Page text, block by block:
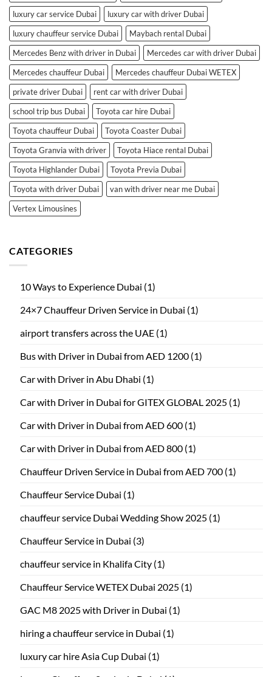
luxury car service Dubai
luxury car with driver Dubai
luxury chauffeur service Dubai
Maybach rental Dubai
Mercedes Benz with driver in Dubai
Mercedes car with driver Dubai
Mercedes chauffeur Dubai
Mercedes chauffeur Dubai WETEX
private driver Dubai
rent car with driver Dubai
school trip bus Dubai
Toyota car hire Dubai
Toyota chauffeur Dubai
Toyota Coaster Dubai
Toyota Granvia with driver
Toyota Hiace rental Dubai
Toyota Highlander Dubai
Toyota Previa Dubai
Toyota with driver Dubai
van with driver near me Dubai
Vertex Limousines
CATEGORIES
10 Ways to Experience Dubai (1)
24×7 Chauffeur Driven Service in Dubai (1)
airport transfers across the UAE (1)
Bus with Driver in Dubai from AED 1200 (1)
Car with Driver in Abu Dhabi (1)
Car with Driver in Dubai for GITEX GLOBAL 2025 (1)
Car with Driver in Dubai from AED 600 (1)
Car with Driver in Dubai from AED 800 (1)
Chauffeur Driven Service in Dubai from AED 700 (1)
Chauffeur Service Dubai (1)
chauffeur service Dubai Wedding Show 2025 (1)
Chauffeur Service in Dubai (3)
chauffeur service in Khalifa City (1)
Chauffeur Service WETEX Dubai 2025 (1)
GAC M8 2025 with Driver in Dubai (1)
hiring a chauffeur service in Dubai (1)
luxury car hire Asia Cup Dubai (1)